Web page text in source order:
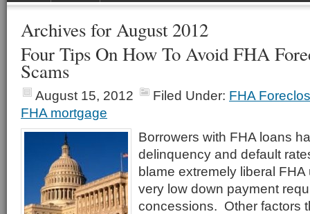
Archives for August 2012
Four Tips On How To Avoid FHA
Scams
August 15, 2012 Filed Under: FHA
FHA mortgage
Borrowers with FHA loans
delinquency and default
blame extremely liberal
very low down payment
concessions. Other factors